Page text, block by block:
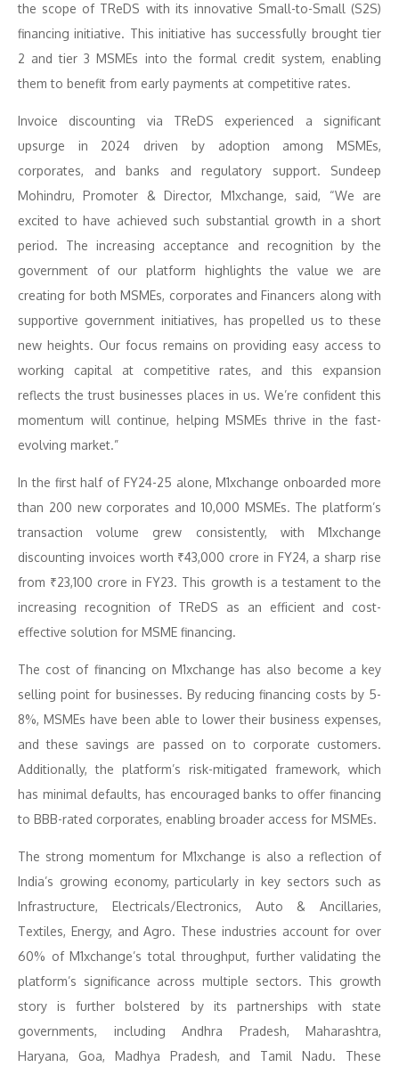
the scope of TReDS with its innovative Small-to-Small (S2S)
financing initiative. This initiative has successfully brought tier
2 and tier 3 MSMEs into the formal credit system, enabling
them to benefit from early payments at competitive rates.
Invoice discounting via TReDS experienced a significant
upsurge in 2024 driven by adoption among MSMEs,
corporates, and banks and regulatory support. Sundeep
Mohindru, Promoter & Director, M1xchange, said, “We are
excited to have achieved such substantial growth in a short
period. The increasing acceptance and recognition by the
government of our platform highlights the value we are
creating for both MSMEs, corporates and Financers along with
supportive government initiatives, has propelled us to these
new heights. Our focus remains on providing easy access to
working capital at competitive rates, and this expansion
reflects the trust businesses places in us. We’re confident this
momentum will continue, helping MSMEs thrive in the fast-
evolving market.”
In the first half of FY24-25 alone, M1xchange onboarded more
than 200 new corporates and 10,000 MSMEs. The platform’s
transaction volume grew consistently, with M1xchange
discounting invoices worth ₹43,000 crore in FY24, a sharp rise
from ₹23,100 crore in FY23. This growth is a testament to the
increasing recognition of TReDS as an efficient and cost-
effective solution for MSME financing.
The cost of financing on M1xchange has also become a key
selling point for businesses. By reducing financing costs by 5-
8%, MSMEs have been able to lower their business expenses,
and these savings are passed on to corporate customers.
Additionally, the platform’s risk-mitigated framework, which
has minimal defaults, has encouraged banks to offer financing
to BBB-rated corporates, enabling broader access for MSMEs.
The strong momentum for M1xchange is also a reflection of
India’s growing economy, particularly in key sectors such as
Infrastructure, Electricals/Electronics, Auto & Ancillaries,
Textiles, Energy, and Agro. These industries account for over
60% of M1xchange’s total throughput, further validating the
platform’s significance across multiple sectors. This growth
story is further bolstered by its partnerships with state
governments, including Andhra Pradesh, Maharashtra,
Haryana, Goa, Madhya Pradesh, and Tamil Nadu. These